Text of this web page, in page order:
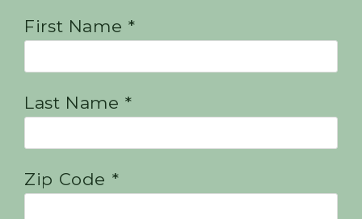
First Name *
Last Name *
Zip Code *